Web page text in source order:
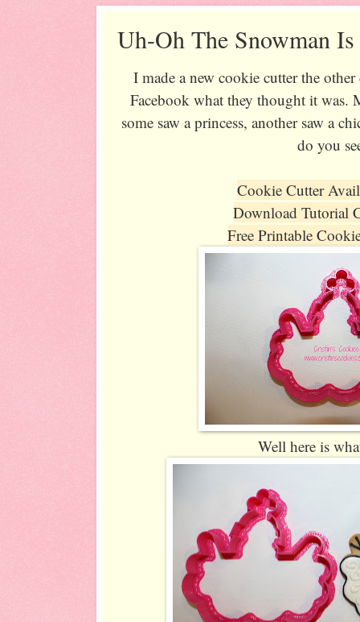
Uh-Oh The Snowman
I made a new cookie cutter the
Facebook what they thought it was.
some saw a princess, another saw a
do you
Cookie Cutter
Download Tutorial
Free Printable
Well here is